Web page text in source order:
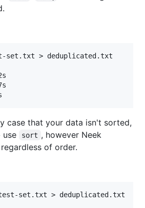
set.txt > deduplicated.txt
case that your data isn't sorted,
use
sort , however Neek
of order.
set.txt > deduplicated.txt